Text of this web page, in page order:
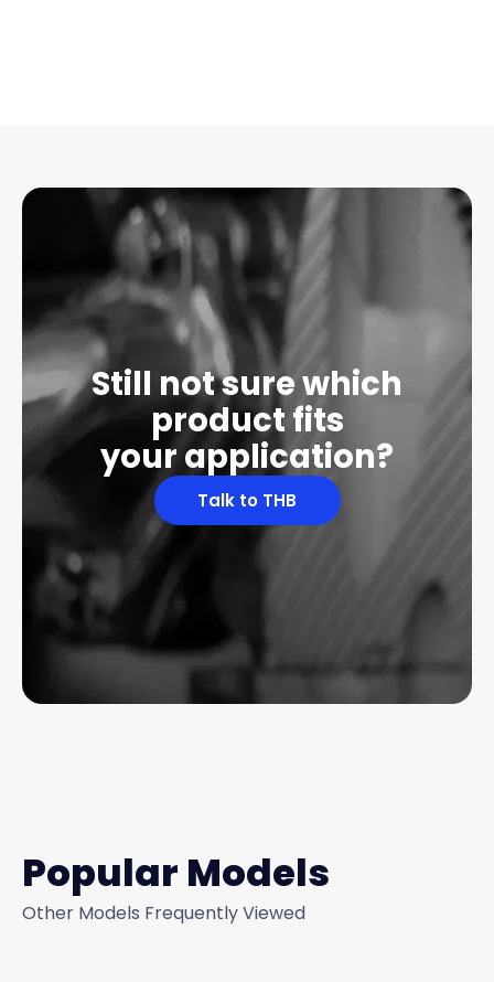
Still not sure which
product fits
your application?
Talk to THB
Popular Models
Other Models Frequently Viewed